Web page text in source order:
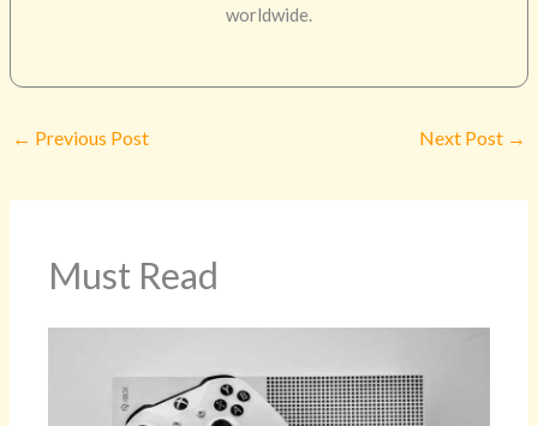
worldwide.
← Previous Post Next Post →
Must Read